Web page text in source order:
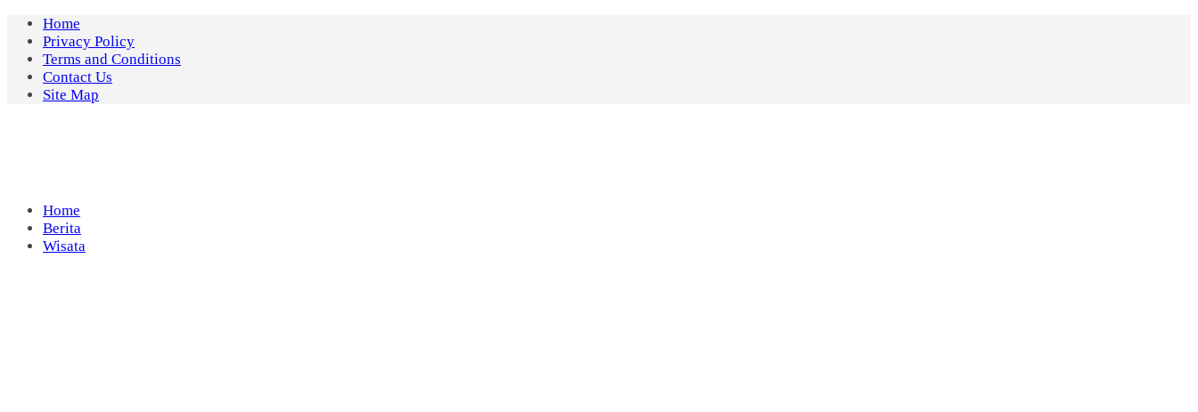
Skip
content
Home
Privacy Policy
Terms and Conditions
Contact Us
Site Map
Home
Berita
Wisata